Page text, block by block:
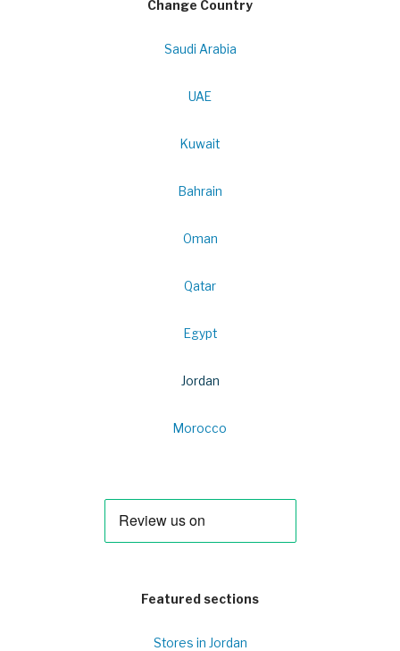
Change Country
Saudi Arabia
UAE
Kuwait
Bahrain
Oman
Qatar
Egypt
Jordan
Morocco
Featured sections
Stores in Jordan